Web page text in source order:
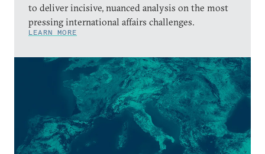
to deliver incisive, nuanced analysis on the most
pressing international affairs challenges.
LEARN MORE